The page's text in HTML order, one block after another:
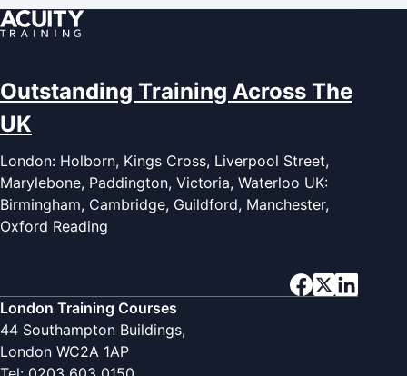
Outstanding Training Across The
UK
London: Holborn, Kings Cross, Liverpool Street,
Marylebone, Paddington, Victoria, Waterloo UK:
Birmingham, Cambridge, Guildford, Manchester,
Oxford Reading
London Training Courses
44 Southampton Buildings,
London WC2A 1AP